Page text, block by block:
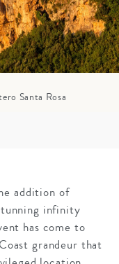
Santa Rosa
addition of
infinity
has come to
grandeur that